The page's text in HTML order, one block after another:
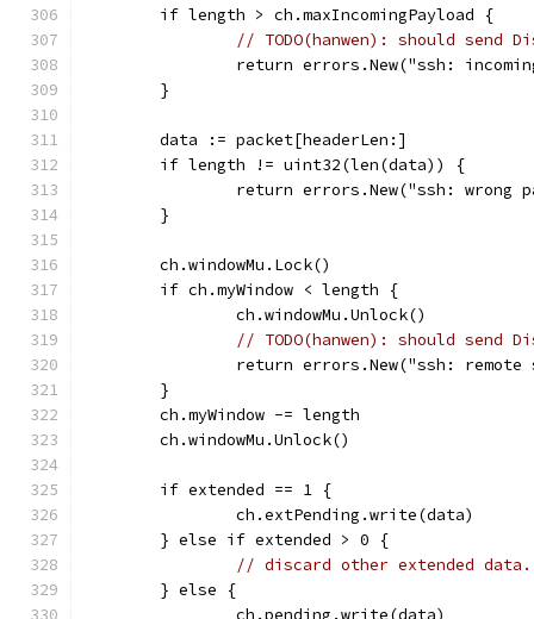
	if length > ch.maxIncomingPayload {
// TODO(hanwen): should send
return errors.New("ssh:
	}
	data := packet[headerLen:]
	if length != uint32(len(data)) {
return errors.New("ssh: wrong
	}
	ch.windowMu.Lock()
	if ch.myWindow < length {
		ch.windowMu.Unlock()
// TODO(hanwen): should send
return errors.New("ssh:
	}
	ch.myWindow -= length
	ch.windowMu.Unlock()
	if extended == 1 {
		ch.extPending.write(data)
	} else if extended > 0 {
// discard other extended data.
	} else {
		ch.pending.write(data)